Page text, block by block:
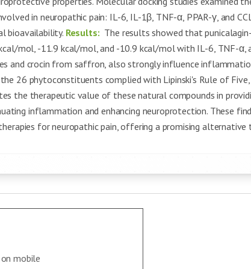
in neuropathic pain: IL-6, IL-1β, TNF-α, PPAR-γ, and
bioavailability. Results: The results showed that
mol, -11.9 kcal/mol, and -10.9 kcal/mol with IL-6, TNF-α,
and crocin from saffron, also strongly influence
26 phytoconstituents complied with Lipinski's Rule of
the therapeutic value of these natural compounds in
inflammation and enhancing neuroprotection. These
for neuropathic pain, offering a promising
mobile